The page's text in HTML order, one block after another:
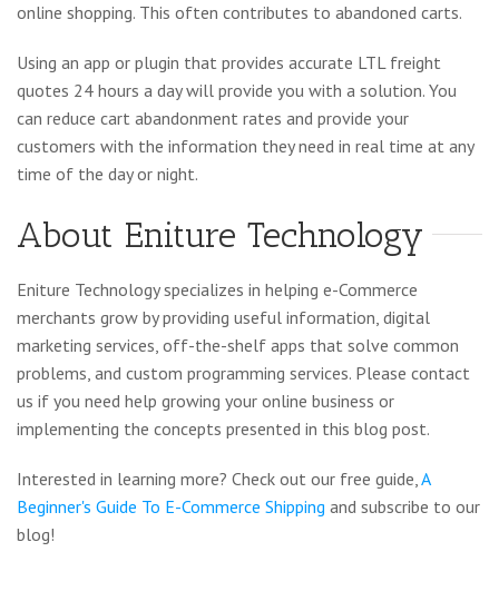
online shopping. This often contributes to abandoned carts.
Using an app or plugin that provides accurate LTL freight
quotes 24 hours a day will provide you with a solution. You
can reduce cart abandonment rates and provide your
customers with the information they need in real time at any
time of the day or night.
About Eniture Technology
Eniture Technology specializes in helping e-Commerce
merchants grow by providing useful information, digital
marketing services, off-the-shelf apps that solve common
problems, and custom programming services. Please contact
us if you need help growing your online business or
implementing the concepts presented in this blog post.
Interested in learning more? Check out our free guide,A
Beginner's Guide To E-Commerce Shipping and subscribe to our
blog!